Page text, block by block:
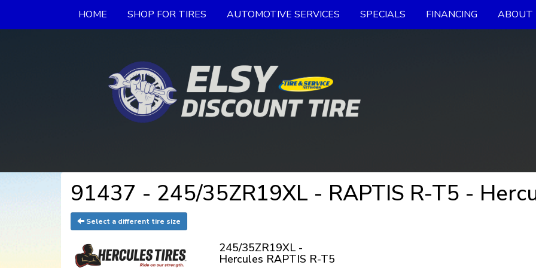
HOME SHOP FOR TIRES AUTOMOTIVE SERVICES SPECIALS FINANCING ABOUT
91437 - 245/35ZR19XL - RAPTIS R-T5 -
Select a different tire size
245/35ZR19XL -
Hercules RAPTIS R-T5